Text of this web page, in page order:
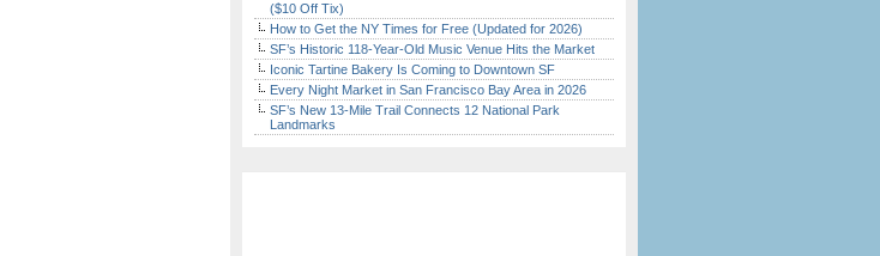
($10 Off Tix)
How to Get the NY Times for Free (Updated for 2026)
SF’s Historic 118-Year-Old Music Venue Hits the Market
Iconic Tartine Bakery Is Coming to Downtown SF
Every Night Market in San Francisco Bay Area in 2026
SF’s New 13-Mile Trail Connects 12 National Park
Landmarks